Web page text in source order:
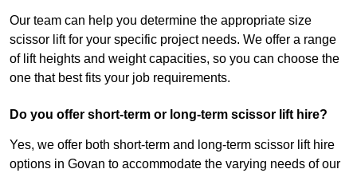
Our team can help you determine the appropriate size
scissor lift for your specific project needs. We offer a range
of lift heights and weight capacities, so you can choose the
one that best fits your job requirements.
Do you offer short-term or long-term scissor lift hire?
Yes, we offer both short-term and long-term scissor lift hire
options in Govan to accommodate the varying needs of our